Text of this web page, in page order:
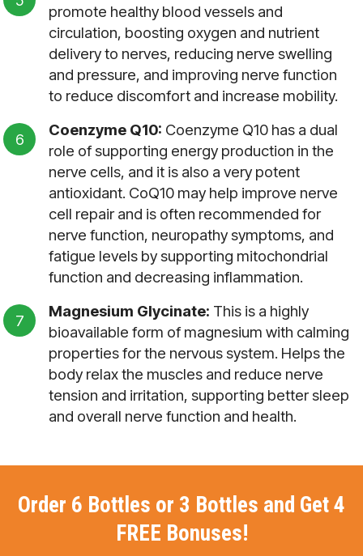
promote healthy blood vessels and
circulation, boosting oxygen and nutrient
delivery to nerves, reducing nerve swelling
and pressure, and improving nerve function
to reduce discomfort and increase mobility.
Coenzyme Q10: Coenzyme Q10 has a dual
role of supporting energy production in the
nerve cells, and it is also a very potent
antioxidant. CoQ10 may help improve nerve
cell repair and is often recommended for
nerve function, neuropathy symptoms, and
fatigue levels by supporting mitochondrial
function and decreasing inflammation.
Magnesium Glycinate: This is a highly
bioavailable form of magnesium with calming
properties for the nervous system. Helps the
body relax the muscles and reduce nerve
tension and irritation, supporting better sleep
and overall nerve function and health.
Order 6 Bottles or 3 Bottles and Get 4
FREE Bonuses!